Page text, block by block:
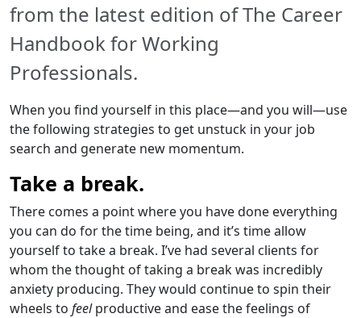
from the latest edition of The Career
Handbook for Working
Professionals.
When you find yourself in this place—and you will—use
the following strategies to get unstuck in your job
search and generate new momentum.
Take a break.
There comes a point where you have done everything
you can do for the time being, and it’s time allow
yourself to take a break. I’ve had several clients for
whom the thought of taking a break was incredibly
anxiety producing. They would continue to spin their
wheels to feelproductive and ease the feelings of